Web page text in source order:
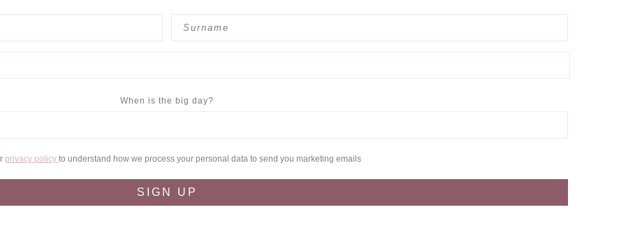
When is the big day?
privacy policy to understand how we process your personal data to send you marketing emails
SIGN UP